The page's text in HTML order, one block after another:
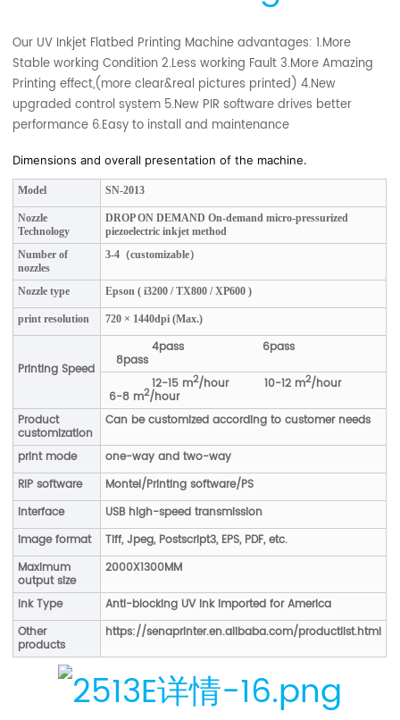
Our UV Inkjet Flatbed Printing Machine advantages: 1.More
Stable working Condition 2.Less working Fault 3.More Amazing
Printing effect,(more clear&real pictures printed) 4.New
upgraded control system 5.New PIR software drives better
performance 6.Easy to install and maintenance
Dimensions and overall presentation of the machine.
Model SN-2013
Nozzle
Technology
DROP ON DEMAND On-demand micro-pressurized
piezoelectric inkjet method
Number of
nozzles
3-4（customizable）
Nozzle type Epson ( i3200 / TX800 / XP600 )
print resolution 720 × 1440dpi (Max.)
Printing Speed
4pass 6pass
8pass
12-15 m2/hour 10-12 m2/hour
6-8 m2/hour
Product
customization
Can be customized according to customer needs
print mode
one-way and two-way
RIP software
Montel/Printing software/PS
interface
USB high-speed transmission
image format
Tiff, Jpeg, Postscript3, EPS, PDF, etc.
Maximum
output size
2000X1300MM
Ink Type
Anti-blocking UV ink imported for America
Other
products
https://senaprinter.en.alibaba.com/productlist.html